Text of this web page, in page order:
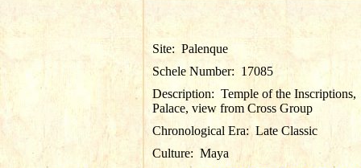
Site: Palenque
Schele Number: 17085
Description: Temple of the Inscriptions,
Palace, view from Cross Group
Chronological Era: Late Classic
Culture: Maya